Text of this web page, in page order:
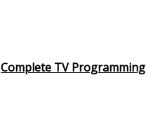
Complete TV Programming